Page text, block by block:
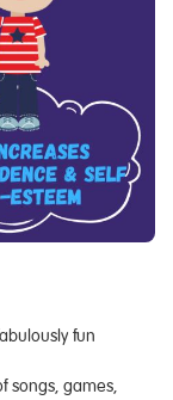
fun
songs, games,